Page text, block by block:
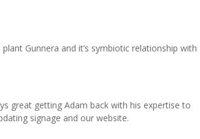
Gunnera and it’s symbiotic relationship with
great getting Adam back with his expertise to
signage and our website.